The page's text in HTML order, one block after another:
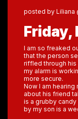
posted by Liliana
Friday,
I am so freaked
that the person
riffled through his
my alarm is
more secure.
Now I am hearing
about his friend
is a grubby
by my son is a